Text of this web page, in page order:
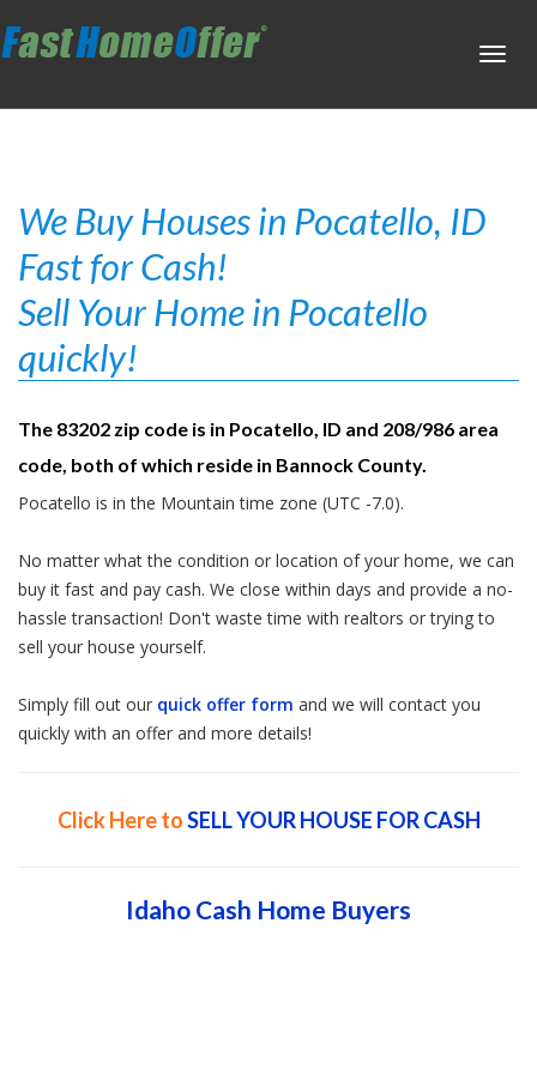
We Buy Houses in Pocatello, ID
Fast for Cash!
Sell Your Home in Pocatello
quickly!
The 83202 zip code is in Pocatello, ID and 208/986 area
code, both of which reside in Bannock County.
Pocatello is in the Mountain time zone (UTC -7.0).
No matter what the condition or location of your home, we can
buy it fast and pay cash. We close within days and provide a no-
hassle transaction! Don't waste time with realtors or trying to
sell your house yourself.
Simply fill out our quick offer form and we will contact you
quickly with an offer and more details!
Click Here toSELL YOUR HOUSE FOR CASH
Idaho Cash Home Buyers